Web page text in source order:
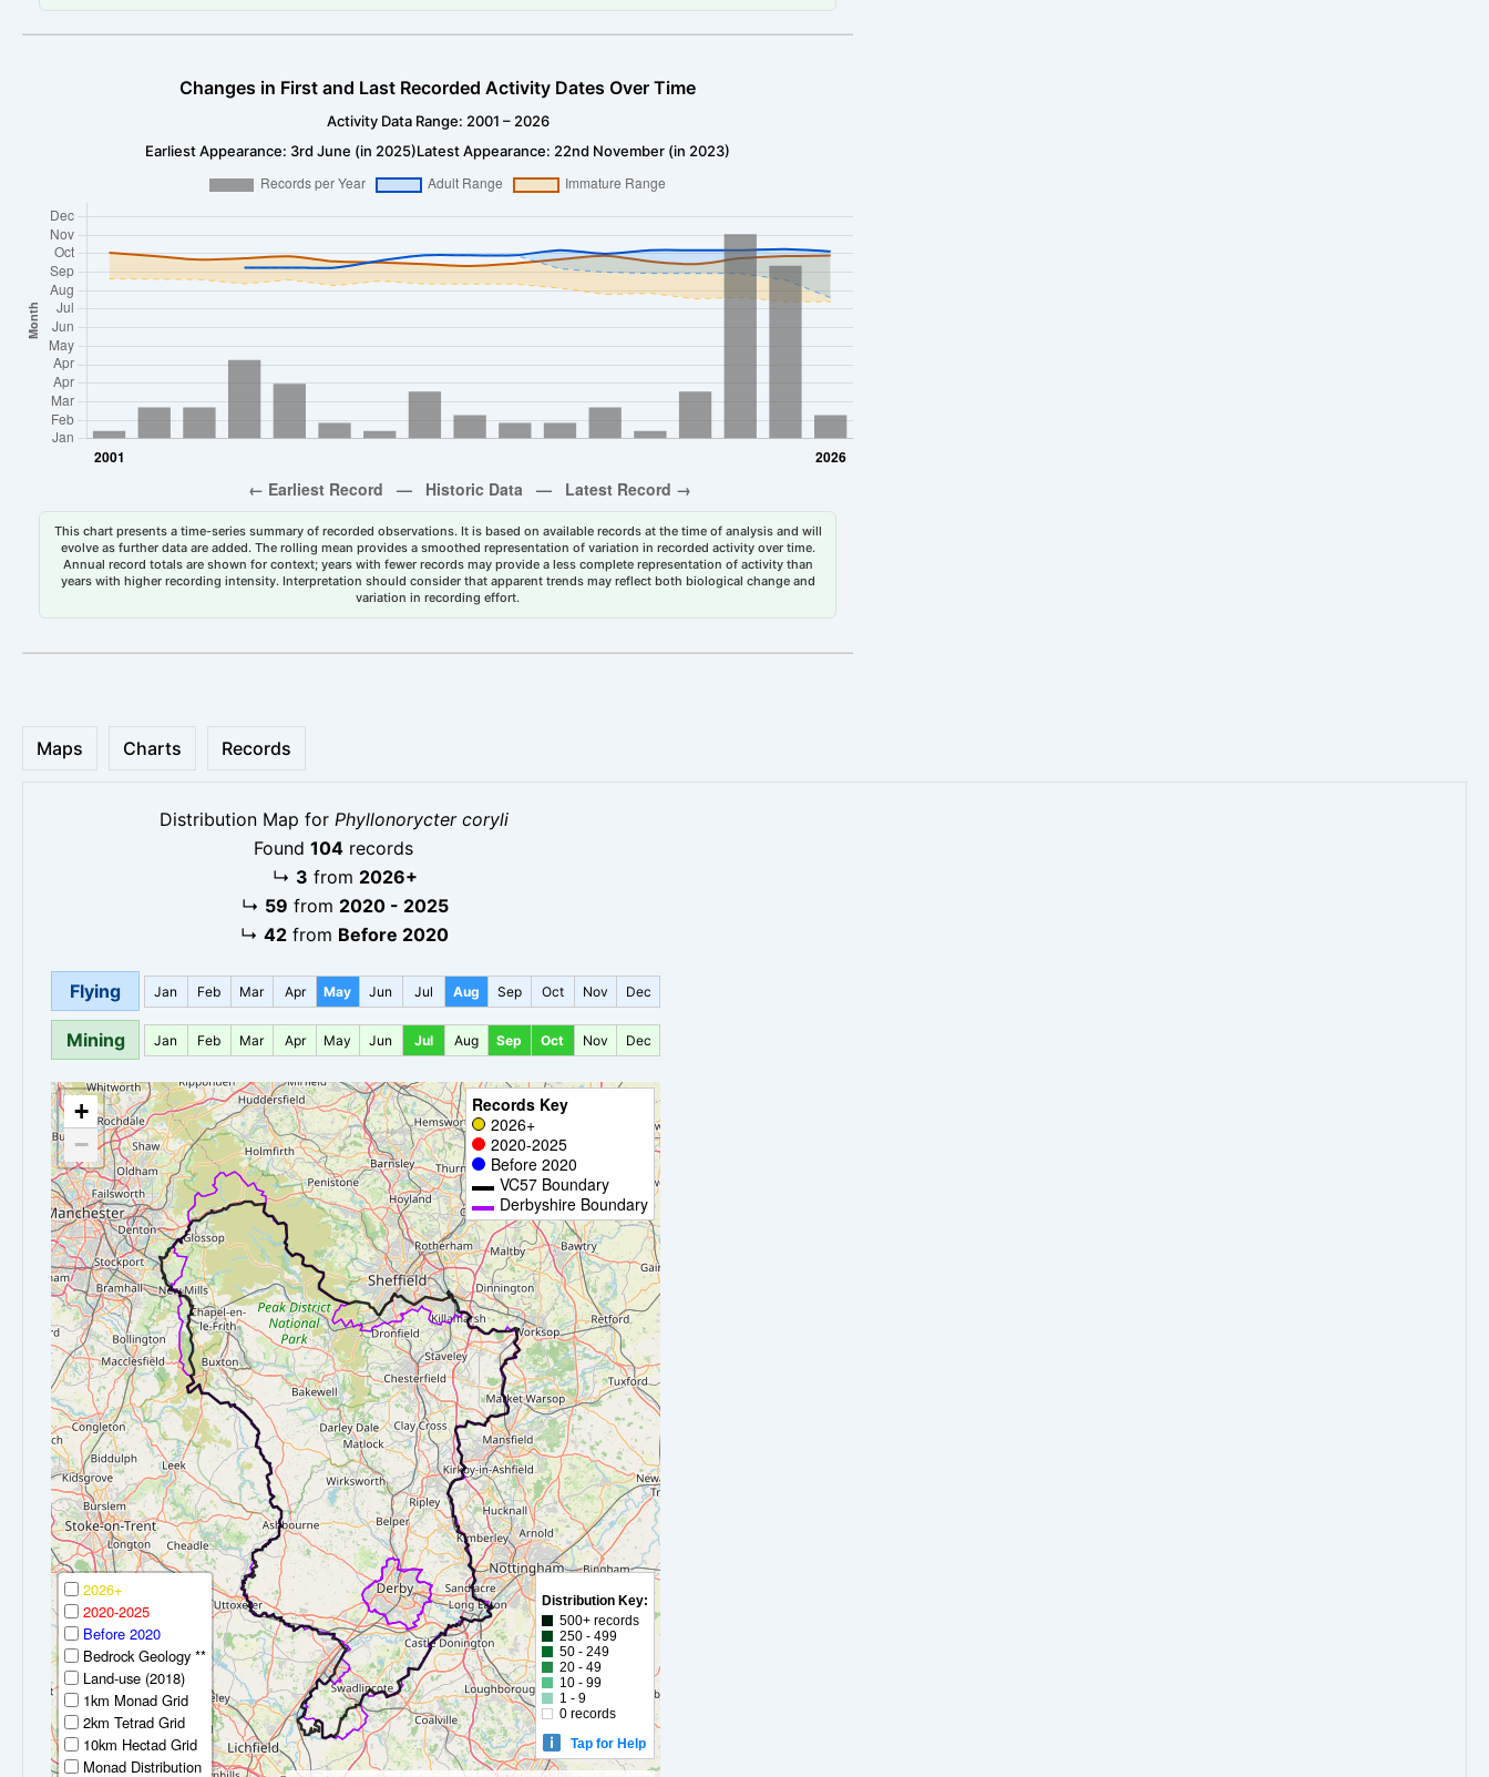
Changes in First and Last Recorded Activity Dates Over Time
Activity Data Range: 2001 – 2026
Earliest Appearance: 3rd June (in 2025)Latest Appearance: 22nd November (in 2023)
This chart presents a time-series summary of recorded observations. It is based on available records at the time of analysis and will
evolve as further data are added. The rolling mean provides a smoothed representation of variation in recorded activity over time.
Annual record totals are shown for context; years with fewer records may provide a less complete representation of activity than
years with higher recording intensity. Interpretation should consider that apparent trends may reflect both biological change and
variation in recording effort.
Maps Charts Records
Distribution Map for Phyllonorycter coryli
Found 104 records
↳ 3 from 2026+
↳ 59 from 2020 - 2025
↳ 42 from Before 2020
Flying Jan Feb Mar Apr May Jun Jul Aug Sep Oct Nov Dec
Mining Jan Feb Mar Apr May Jun Jul Aug Sep Oct Nov Dec
+
−
Records Key
2026+
2020-2025
Before 2020
VC57 Boundary
Derbyshire Boundary
2026+
2020-2025
Before 2020
Bedrock Geology **
Land-use (2018)
1km Monad Grid
2km Tetrad Grid
10km Hectad Grid
Monad Distribution
Distribution Key:
500+ records
250 - 499
50 - 249
20 - 49
10 - 99
1 - 9
0 records
Tap for Help